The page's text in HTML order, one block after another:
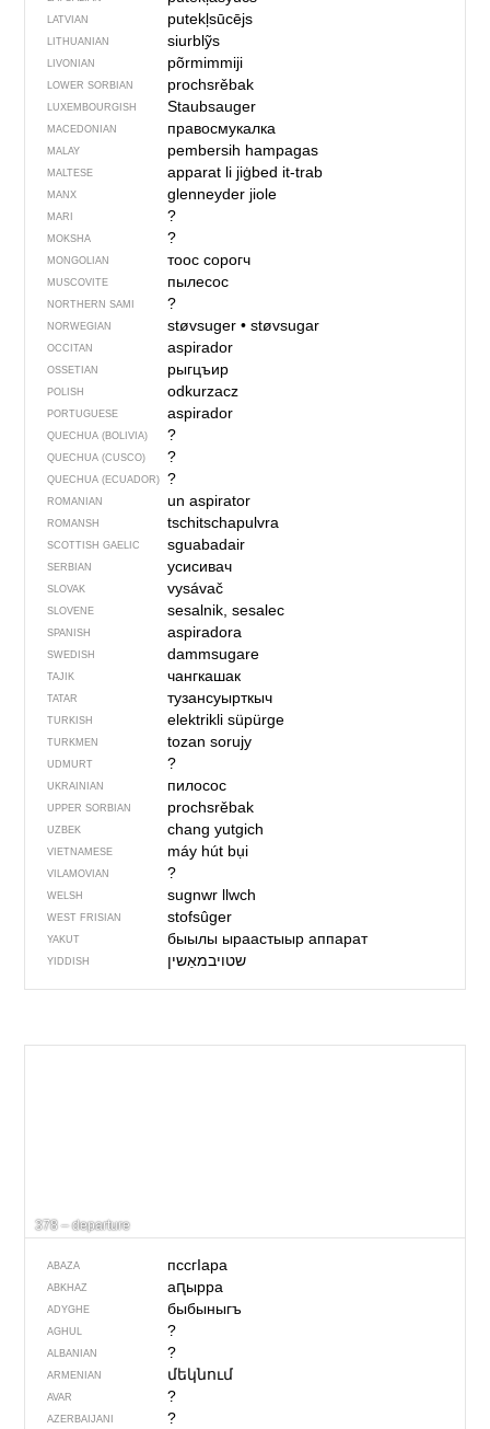
LATVIAN putekļsūcējs
LITHUANIAN siurblỹs
LIVONIAN põrmimmiji
LOWER SORBIAN prochsrěbak
LUXEMBOURGISH Staubsauger
MACEDONIAN правосмукалка
MALAY pembersih hampagas
MALTESE apparat li jiġbed it-trab
MANX glenneyder jiole
MARI ?
MOKSHA ?
MONGOLIAN тоос сорогч
MUSCOVITE пылесос
NORTHERN SAMI ?
NORWEGIAN støvsuger• støvsugar
OCCITAN aspirador
OSSETIAN рыгцъир
POLISH odkurzacz
PORTUGUESE aspirador
QUECHUA (BOLIVIA) ?
QUECHUA (CUSCO) ?
QUECHUA (ECUADOR) ?
ROMANIAN un aspirator
ROMANSH tschitschapulvra
SCOTTISH GAELIC sguabadair
SERBIAN усисивач
SLOVAK vysávač
SLOVENE sesalnik, sesalec
SPANISH aspiradora
SWEDISH dammsugare
TAJIK чангкашак
TATAR тузансуырткыч
TURKISH elektrikli süpürge
TURKMEN tozan sorujy
UDMURT ?
UKRAINIAN пилосос
UPPER SORBIAN prochsrěbak
UZBEK chang yutgich
VIETNAMESE máy hút bụi
VILAMOVIAN ?
WELSH sugnwr llwch
WEST FRISIAN stofsûger
YAKUT быылы ыраастыыр аппарат
YIDDISH שטויבמאַשין
378 – departure
ABAZA пссгIара
ABKHAZ аԥырра
ADYGHE быбыныгъ
AGHUL ?
ALBANIAN ?
ARMENIAN մեկնում
AVAR ?
AZERBAIJANI ?